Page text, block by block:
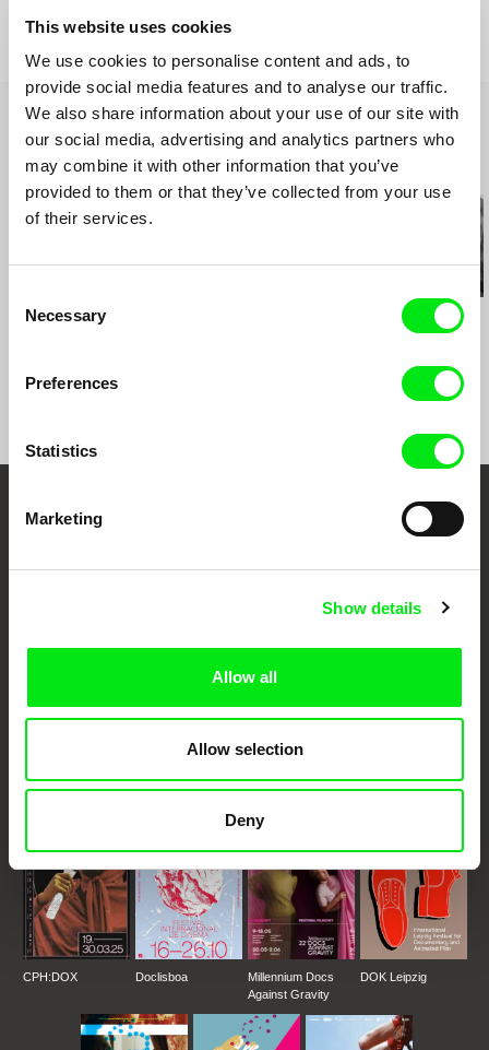
This website uses cookies
We use cookies to personalise content and ads, to
provide social media features and to analyse our traffic.
We also share information about your use of our site with
our social media, advertising and analytics partners who
may combine it with other information that you’ve
provided to them or that they’ve collected from your use
of their services.
Selection
Necessary
Preferences
Statistics
Marketing
Show details
Allow all
Allow selection
Deny
Viennale 2021
FICUNAM 2022
Diagonale: Festival of Austrian Film 2022
Vilnius International Film Festival (Kino
Pavasaris)
Acting Award | FIDMarseille
Related Films (20)
Kazuhiro Soda Kazuhiro Soda
Inland Sea
Through Documentary
Festival Films at Your Doorstep
DAFilms.com is powered by Doc Alliance, a creative partnership of 7 key
European documentary film festivals. Our aim is to advance the
documentary genre, support its diversity and promote quality creative
CPH:DOX Doclisboa
Millennium Docs
Against Gravity
DOK Leipzig